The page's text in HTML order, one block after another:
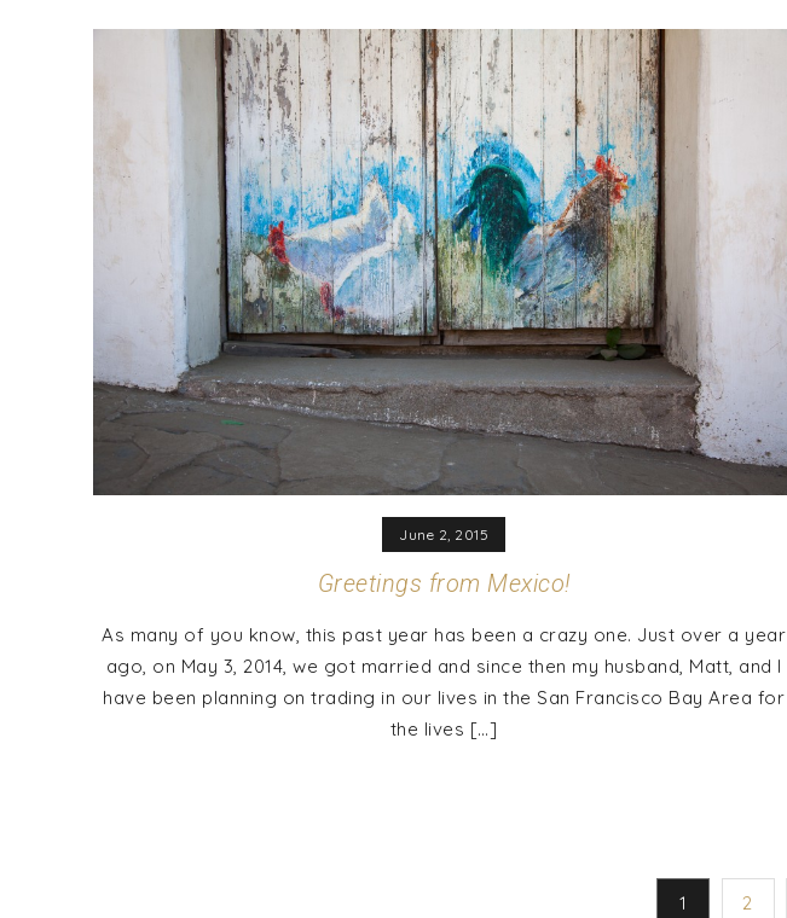
June 2, 2015
Greetings from Mexico!
As many of you know, this past year has been a crazy one. Just over a year
ago, on May 3, 2014, we got married and since then my husband, Matt, and I
have been planning on trading in our lives in the San Francisco Bay Area for
the lives […]
1 2